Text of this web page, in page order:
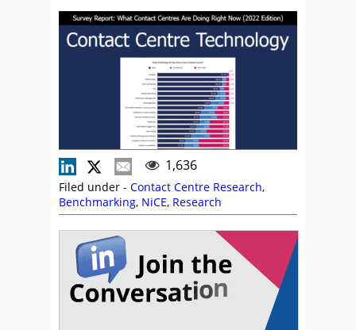
1,636
Filed under - Contact Centre Research,
Benchmarking, NiCE, Research